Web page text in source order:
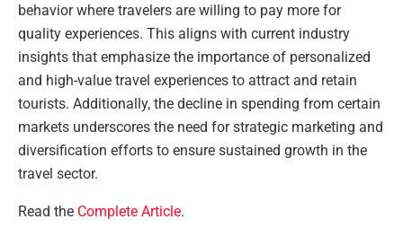
behavior where travelers are willing to pay more for
quality experiences. This aligns with current industry
insights that emphasize the importance of personalized
and high-value travel experiences to attract and retain
tourists. Additionally, the decline in spending from certain
markets underscores the need for strategic marketing and
diversification efforts to ensure sustained growth in the
travel sector.
Read the Complete Article.